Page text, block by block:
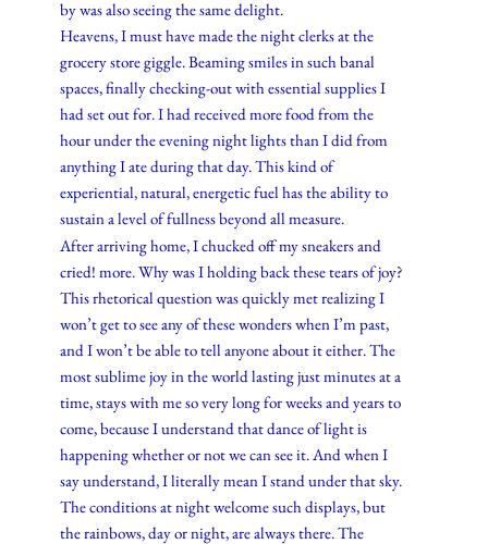
by was also seeing the same delight.
Heavens, I must have made the night clerks at the
grocery store giggle. Beaming smiles in such banal
spaces, finally checking-out with essential supplies I
had set out for. I had received more food from the
hour under the evening night lights than I did from
anything I ate during that day. This kind of
experiential, natural, energetic fuel has the ability to
sustain a level of fullness beyond all measure.
After arriving home, I chucked off my sneakers and
cried! more. Why was I holding back these tears of joy?
This rhetorical question was quickly met realizing I
won’t get to see any of these wonders when I’m past,
and I won’t be able to tell anyone about it either. The
most sublime joy in the world lasting just minutes at a
time, stays with me so very long for weeks and years to
come, because I understand that dance of light is
happening whether or not we can see it. And when I
say understand, I literally mean I stand under that sky.
The conditions at night welcome such displays, but
the rainbows, day or night, are always there. The